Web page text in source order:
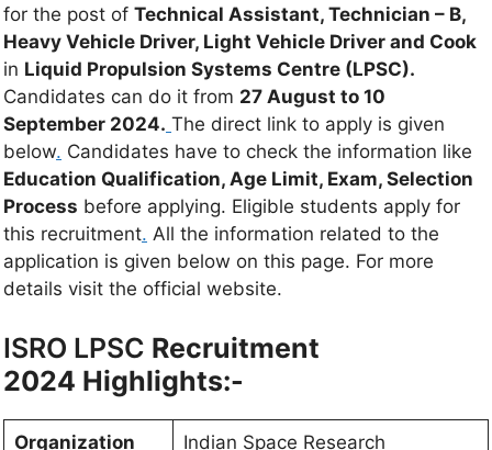
for the post of Technical Assistant, Technician – B,
Heavy Vehicle Driver, Light Vehicle Driver and Cook
in Liquid Propulsion Systems Centre (LPSC).
Candidates can do it from 27 August to 10
September 2024. The direct link to apply is given
below. Candidates have to check the information like
Education Qualification, Age Limit, Exam, Selection
Process before applying. Eligible students apply for
this recruitment. All the information related to the
application is given below on this page. For more
details visit the official website.
ISRO LPSC Recruitment
2024 Highlights:-
Organization Indian Space Research